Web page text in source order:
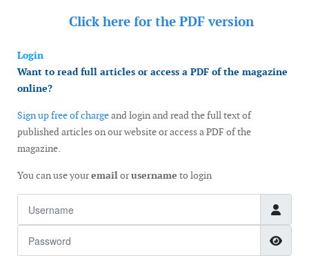
Click here for the PDF version
Login
Want to read full articles or access a PDF of the magazine
online?
Sign up free of chargeand login and read the full text of
published articles on our website or access a PDF of the
magazine.
You can use youremailorusername to login